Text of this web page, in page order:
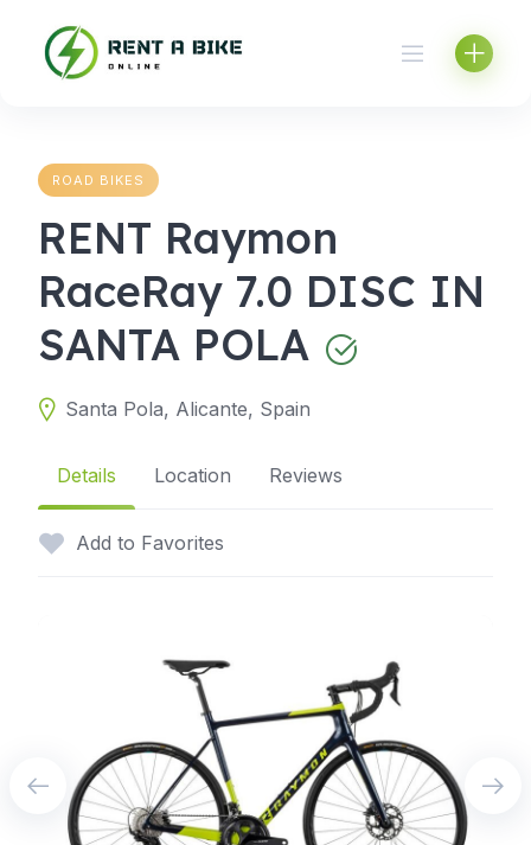
content
ROAD BIKES
RENT Raymon
RaceRay 7.0 DISC IN
SANTA POLA
Santa Pola, Alicante, Spain
Details Location Reviews
Add to Favorites